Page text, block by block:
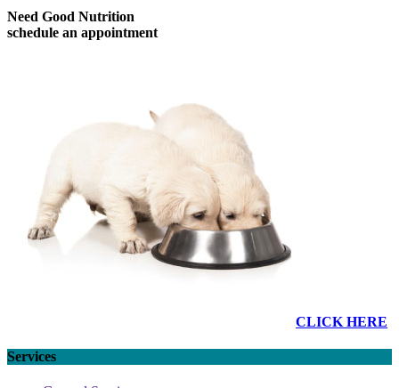
Need Good Nutrition
schedule an appointment
CLICK HERE
Services